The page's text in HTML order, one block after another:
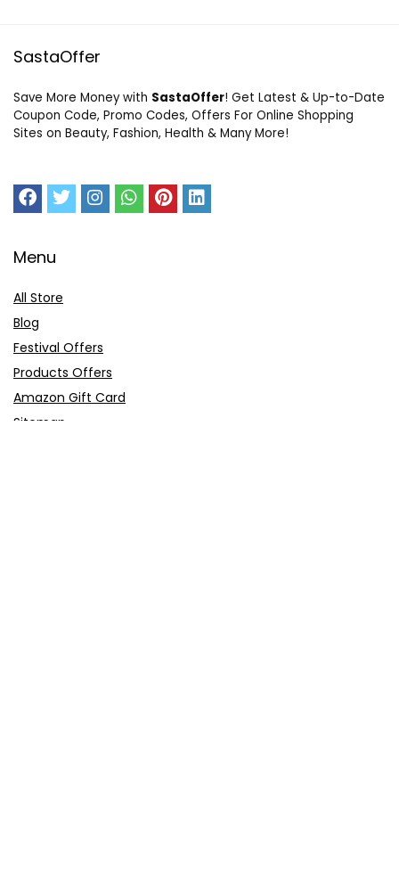
SastaOffer
Save More Money with SastaOffer! Get Latest & Up-to-Date
Coupon Code, Promo Codes, Offers For Online Shopping
Sites on Beauty, Fashion, Health & Many More!
Menu
All Store
Blog
Festival Offers
Products Offers
Amazon Gift Card
Sitemap